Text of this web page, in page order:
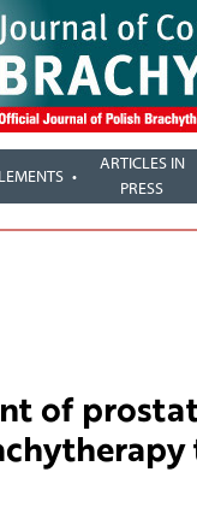
ARTICLES IN
PRESS
of